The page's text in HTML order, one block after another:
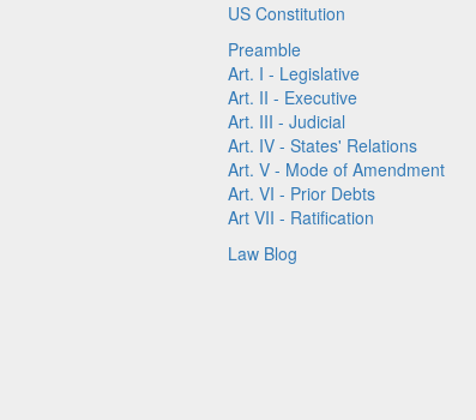
US Constitution
Preamble
Art. I - Legislative
Art. II - Executive
Art. III - Judicial
Art. IV - States' Relations
Art. V - Mode of Amendment
Art. VI - Prior Debts
Art VII - Ratification
Law Blog